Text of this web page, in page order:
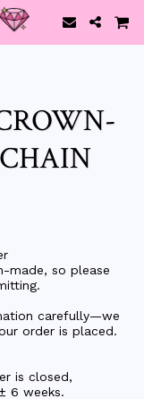
made, so please
carefully—we
order is placed.
is closed,
6 weeks.